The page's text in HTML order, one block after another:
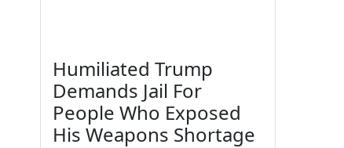
Humiliated Trump
Demands Jail For
People Who Exposed
His Weapons Shortage